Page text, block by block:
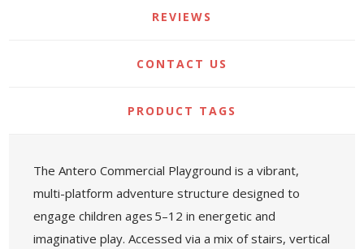
REVIEWS
CONTACT US
PRODUCT TAGS
The Antero Commercial Playground is a vibrant,
multi-platform adventure structure designed to
engage children ages 5–12 in energetic and
imaginative play. Accessed via a mix of stairs, vertical